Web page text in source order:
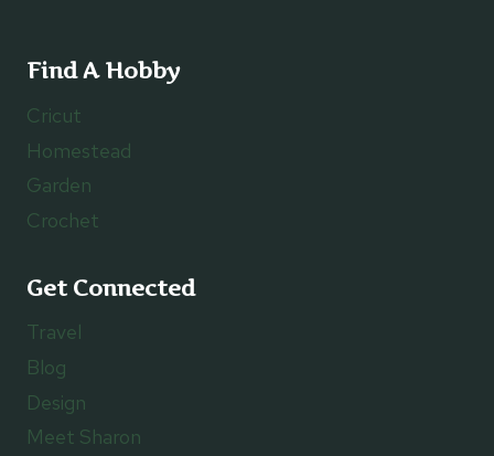
Find A Hobby
Cricut
Homestead
Garden
Crochet
Get Connected
Travel
Blog
Design
Meet Sharon